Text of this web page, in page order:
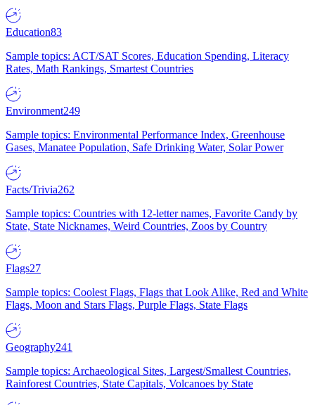
Education83
Sample topics: ACT/SAT Scores, Education Spending, Literacy
Rates, Math Rankings, Smartest Countries
Environment249
Sample topics: Environmental Performance Index, Greenhouse
Gases, Manatee Population, Safe Drinking Water, Solar Power
Facts/Trivia262
Sample topics: Countries with 12-letter names, Favorite Candy by
State, State Nicknames, Weird Countries, Zoos by Country
Flags27
Sample topics: Coolest Flags, Flags that Look Alike, Red and White
Flags, Moon and Stars Flags, Purple Flags, State Flags
Geography241
Sample topics: Archaeological Sites, Largest/Smallest Countries,
Rainforest Countries, State Capitals, Volcanoes by State